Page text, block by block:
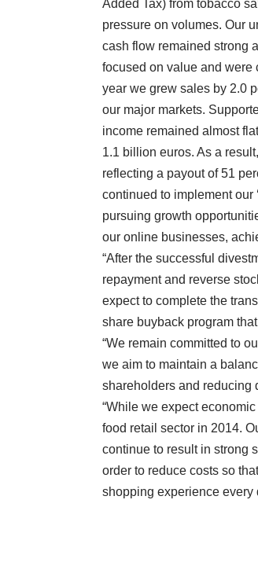
Added Tax) from tobacco
pressure on volumes. Our
cash flow remained strong
focused on value and were
year we grew sales by 2.0
our major markets.
income remained almost
1.1 billion euros. As a
reflecting a payout of 51
continued to implement our
pursuing growth
our online businesses,
“After the successful
repayment and reverse
expect to complete the
share buyback program
“We remain committed to
we aim to maintain a
shareholders and reducing
“While we expect
food retail sector in 2014.
continue to result in strong
order to reduce costs so
shopping experience every